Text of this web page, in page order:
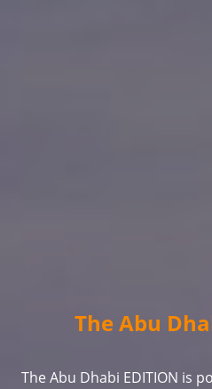
The Abu
The Abu Dhabi EDITION is